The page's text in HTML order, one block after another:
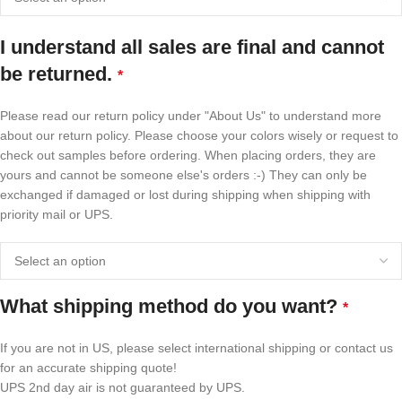
I understand all sales are final and cannot
be returned. *
Please read our return policy under "About Us" to understand more
about our return policy. Please choose your colors wisely or request to
check out samples before ordering. When placing orders, they are
yours and cannot be someone else's orders :-) They can only be
exchanged if damaged or lost during shipping when shipping with
priority mail or UPS.
What shipping method do you want? *
If you are not in US, please select international shipping or contact us
for an accurate shipping quote!
UPS 2nd day air is not guaranteed by UPS.